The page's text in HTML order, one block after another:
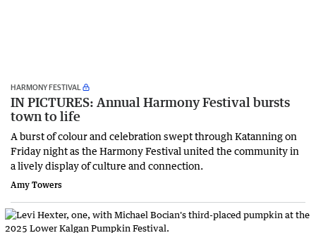
HARMONY FESTIVAL
IN PICTURES: Annual Harmony Festival bursts
town to life
A burst of colour and celebration swept through Katanning on
Friday night as the Harmony Festival united the community in
a lively display of culture and connection.
Amy Towers